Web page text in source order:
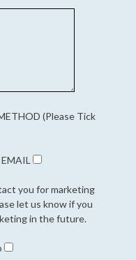
(Please Tick
EMAIL
you for marketing
let us know if you
in the future.